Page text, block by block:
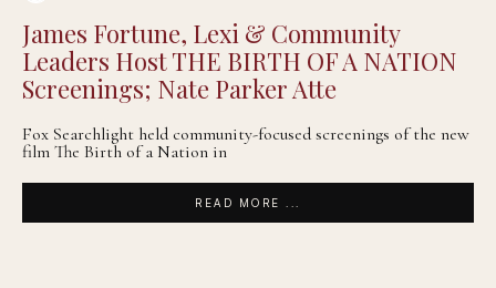
James Fortune, Lexi & Community
Leaders Host THE BIRTH OF A NATION
Screenings; Nate Parker Atte
Fox Searchlight held community-focused screenings of the new
film The Birth of a Nation in
READ MORE ...